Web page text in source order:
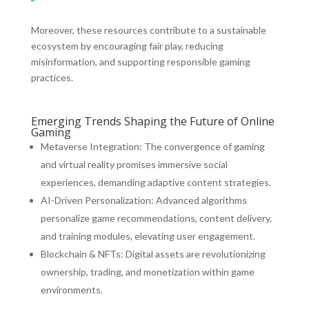
Moreover, these resources contribute to a sustainable
ecosystem by encouraging fair play, reducing
misinformation, and supporting responsible gaming
practices.
Emerging Trends Shaping the Future of Online
Gaming
Metaverse Integration: The convergence of gaming
and virtual reality promises immersive social
experiences, demanding adaptive content strategies.
AI-Driven Personalization: Advanced algorithms
personalize game recommendations, content delivery,
and training modules, elevating user engagement.
Blockchain & NFTs: Digital assets are revolutionizing
ownership, trading, and monetization within game
environments.